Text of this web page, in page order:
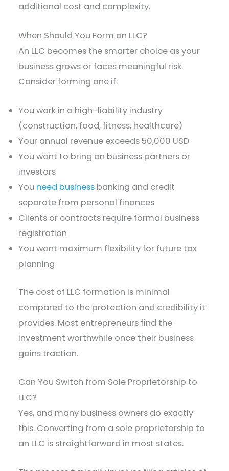
additional cost and complexity.
When Should You Form an LLC?
An LLC becomes the smarter choice as your
business grows or faces meaningful risk.
Consider forming one if:
You work in a high-liability industry
(construction, food, fitness, healthcare)
Your annual revenue exceeds 50,000 USD
You want to bring on business partners or
investors
You need business banking and credit
separate from personal finances
Clients or contracts require formal business
registration
You want maximum flexibility for future tax
planning
The cost of LLC formation is minimal
compared to the protection and credibility it
provides. Most entrepreneurs find the
investment worthwhile once their business
gains traction.
Can You Switch from Sole Proprietorship to
LLC?
Yes, and many business owners do exactly
this. Converting from a sole proprietorship to
an LLC is straightforward in most states.